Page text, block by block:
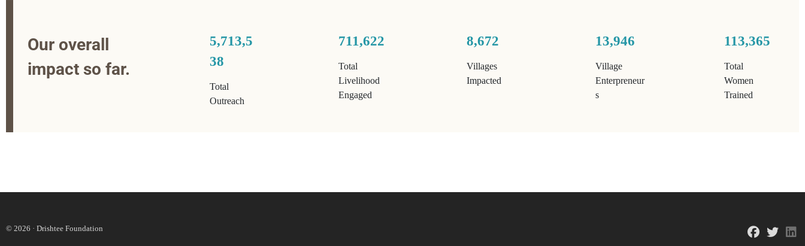
Our overall
impact so far.
5,713,5
38
Total
Outreach
711,622
Total
Livelihood
Engaged
8,672
Villages
Impacted
13,946
Village
Enterpreneur
s
113,365
Total
Women
Trained
© 2026 · Drishtee Foundation fab fa-
fab